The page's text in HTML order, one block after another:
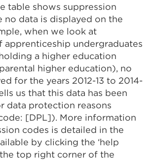
table shows suppression
no data is displayed on the
when we look at
apprenticeship undergraduates
a higher education
higher education), no
for the years 2012-13 to 2014-
us that this data has been
data protection reasons
[DPL]). More information
codes is detailed in the
by clicking the ‘help
top right corner of the